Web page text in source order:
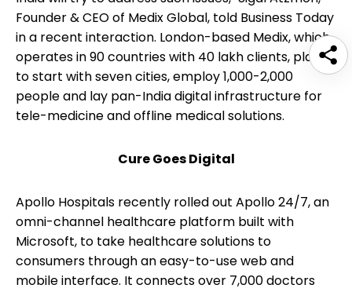
Founder & CEO of Medix Global, told Business Today
in a recent interaction. London-based Medix, which
operates in 90 countries with 40 lakh clients, plans
to start with seven cities, employ 1,000-2,000
people and lay pan-India digital infrastructure for
tele-medicine and offline medical solutions.
Cure Goes Digital
Apollo Hospitals recently rolled out Apollo 24/7, an
omni-channel healthcare platform built with
Microsoft, to take healthcare solutions to
consumers through an easy-to-use web and
mobile interface. It connects over 7,000 doctors